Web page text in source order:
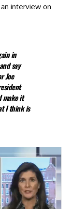
an interview on
in
say
Joe
make it
I think is